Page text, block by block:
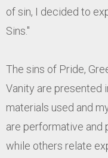
of sin, I decided to
Sins."
The sins of Pride,
Vanity are presented
materials used and
are performative and
while others relate